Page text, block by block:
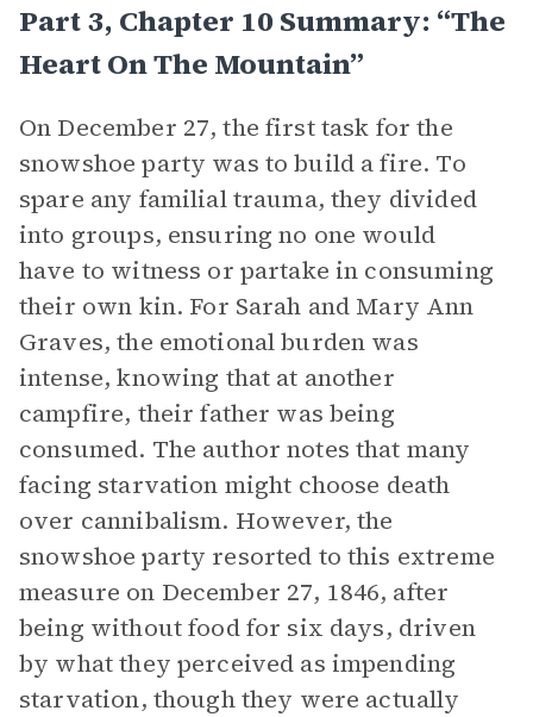
Part 3, Chapter 10 Summary: “The
Heart On The Mountain”
On December 27, the first task for the
snowshoe party was to build a fire. To
spare any familial trauma, they divided
into groups, ensuring no one would
have to witness or partake in consuming
their own kin. For Sarah and Mary Ann
Graves, the emotional burden was
intense, knowing that at another
campfire, their father was being
consumed. The author notes that many
facing starvation might choose death
over cannibalism. However, the
snowshoe party resorted to this extreme
measure on December 27, 1846, after
being without food for six days, driven
by what they perceived as impending
starvation, though they were actually